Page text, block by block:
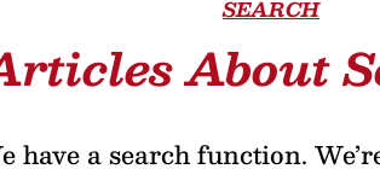
SEARCH
About
have a search function.